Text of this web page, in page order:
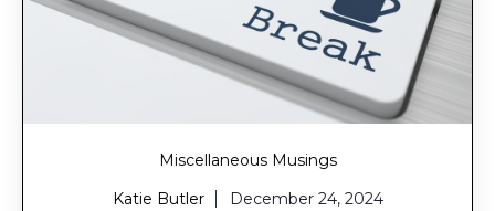
Miscellaneous Musings
Katie Butler
December 24, 2024